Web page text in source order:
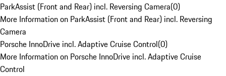
ParkAssist (Front and Rear) incl. Reversing Camera(0)
More Information on ParkAssist (Front and Rear) incl. Reversing
Camera
Porsche InnoDrive incl. Adaptive Cruise Control(0)
More Information on Porsche InnoDrive incl. Adaptive Cruise
Control